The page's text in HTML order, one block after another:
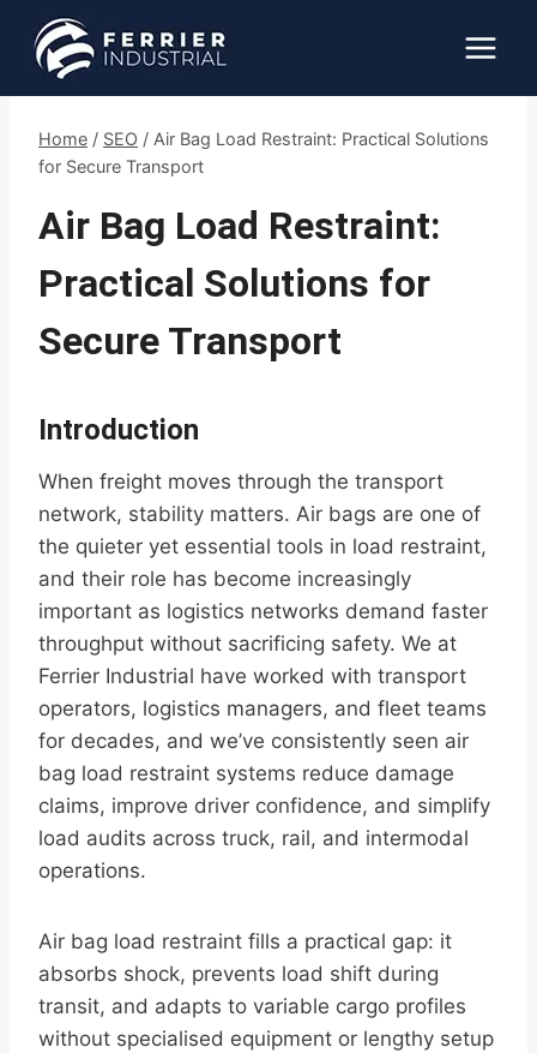
content
Home / SEO / Air Bag Load Restraint: Practical Solutions
for Secure Transport
Air Bag Load Restraint:
Practical Solutions for
Secure Transport
Introduction
When freight moves through the transport
network, stability matters. Air bags are one of
the quieter yet essential tools in load restraint,
and their role has become increasingly
important as logistics networks demand faster
throughput without sacrificing safety. We at
Ferrier Industrial have worked with transport
operators, logistics managers, and fleet teams
for decades, and we’ve consistently seen air
bag load restraint systems reduce damage
claims, improve driver confidence, and simplify
load audits across truck, rail, and intermodal
operations.
Air bag load restraint fills a practical gap: it
absorbs shock, prevents load shift during
transit, and adapts to variable cargo profiles
without specialised equipment or lengthy setup